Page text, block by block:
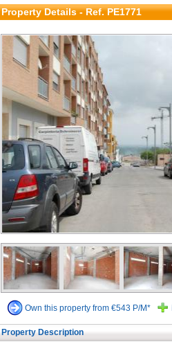
Property Details - Ref. PE1771
Own this property from €543 P/M*
Property Description